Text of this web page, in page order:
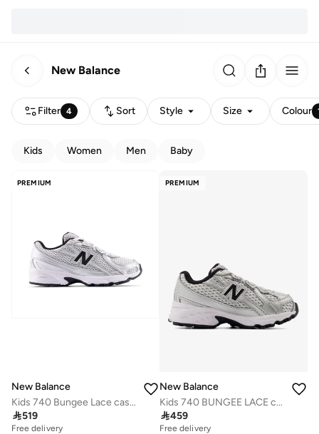
New Balance
Filter 4 Sort Style Size Colour
Kids Women Men Baby
PREMIUM
New Balance
Kids 740 Bungee Lace casual Sneakers (Standard Fit)
519
Free delivery
PREMIUM
New Balance
Kids 740 BUNGEE LACE casual Sneakers (Standard Fit)
459
Free delivery